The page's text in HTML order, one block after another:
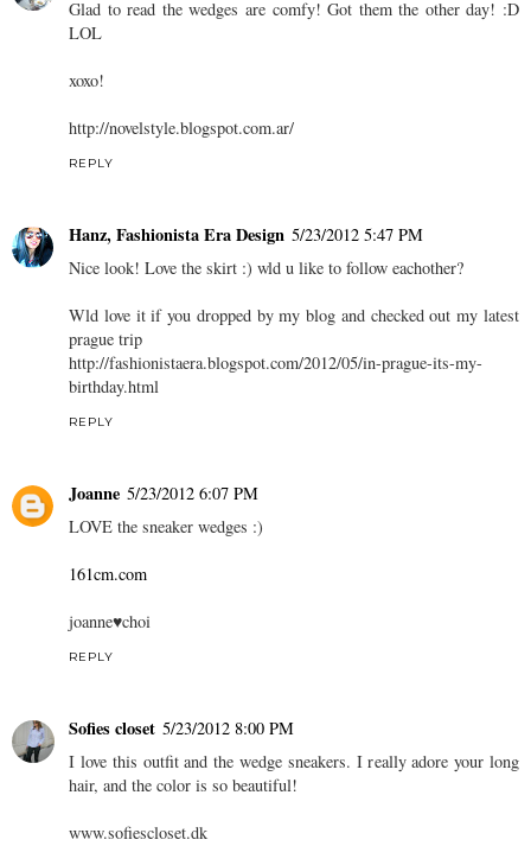
Glad to read the wedges are comfy! Got them the other day! :D
LOL
xoxo!
http://novelstyle.blogspot.com.ar/
REPLY
Hanz, Fashionista Era Design 5/23/2012 5:47 PM
Nice look! Love the skirt :) wld u like to follow eachother?
Wld love it if you dropped by my blog and checked out my latest
prague trip
http://fashionistaera.blogspot.com/2012/05/in-prague-its-my-
birthday.html
REPLY
Joanne 5/23/2012 6:07 PM
LOVE the sneaker wedges :)
161cm.com
joanne♥choi
REPLY
Sofies closet 5/23/2012 8:00 PM
I love this outfit and the wedge sneakers. I really adore your long
hair, and the color is so beautiful!
www.sofiescloset.dk